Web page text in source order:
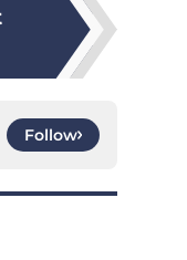
Follow